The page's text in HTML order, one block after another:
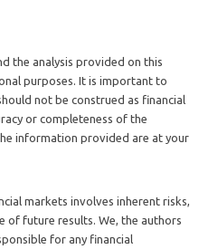
the analysis provided on this
purposes. It is important to
not be construed as financial
or completeness of the
information provided are at your
markets involves inherent risks,
of future results. We, the authors
for any financial